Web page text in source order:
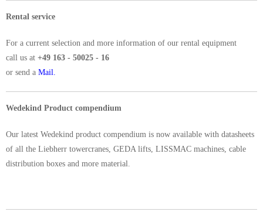
Rental service
For a current selection and more information of our rental equipment
call us at +49 163 - 50025 - 16
or send a Mail.
Wedekind Product compendium
Our latest Wedekind product compendium is now available with datasheets
of all the Liebherr towercranes, GEDA lifts, LISSMAC machines, cable
distribution boxes and more material.